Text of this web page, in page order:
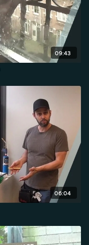
09:43
06:04